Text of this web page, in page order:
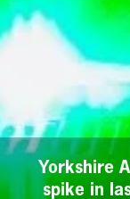
Yorkshire
spike in